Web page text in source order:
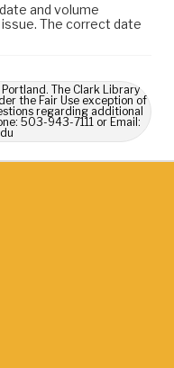
and volume
The correct date
The Clark Library
the Fair Use exception of
regarding additional
503-943-7111 or Email: